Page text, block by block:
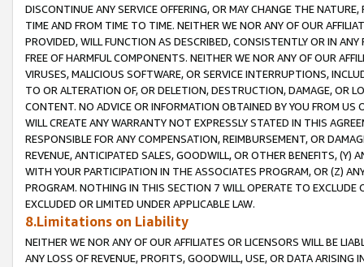
DISCONTINUE ANY SERVICE OFFERING, OR MAY CHANGE THE
TIME AND FROM TIME TO TIME. NEITHER WE NOR ANY OF OUR
PROVIDED, WILL FUNCTION AS DESCRIBED, CONSISTENTLY OR IN
FREE OF HARMFUL COMPONENTS. NEITHER WE NOR ANY OF OUR
VIRUSES, MALICIOUS SOFTWARE, OR SERVICE INTERRUPTIONS,
TO OR ALTERATION OF, OR DELETION, DESTRUCTION, DAMAGE, OR
CONTENT. NO ADVICE OR INFORMATION OBTAINED BY YOU FROM
WILL CREATE ANY WARRANTY NOT EXPRESSLY STATED IN THIS
RESPONSIBLE FOR ANY COMPENSATION, REIMBURSEMENT, OR
REVENUE, ANTICIPATED SALES, GOODWILL, OR OTHER BENEFITS,
WITH YOUR PARTICIPATION IN THE ASSOCIATES PROGRAM, OR (Z)
PROGRAM. NOTHING IN THIS SECTION 7 WILL OPERATE TO
EXCLUDED OR LIMITED UNDER APPLICABLE LAW.
8.Limitations on Liability
NEITHER WE NOR ANY OF OUR AFFILIATES OR LICENSORS WILL BE
ANY LOSS OF REVENUE, PROFITS, GOODWILL, USE, OR DATA ARISING